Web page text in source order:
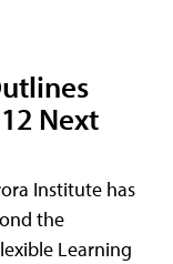
Next
Institute has
the
Learning